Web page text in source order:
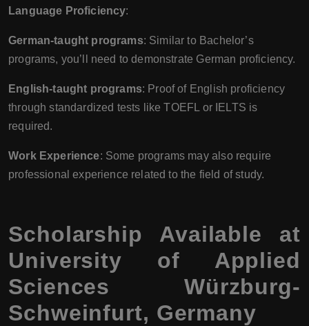
Language Proficiency:
German-taught programs: Similar to Bachelor’s
programs, you’ll need to demonstrate German proficiency.
English-taught programs: Proof of English proficiency
through standardized tests like TOEFL or IELTS is
required.
Work Experience: Some programs may also require
professional experience related to the field of study.
Scholarship Available at
University of Applied
Sciences Würzburg-
Schweinfurt, Germany